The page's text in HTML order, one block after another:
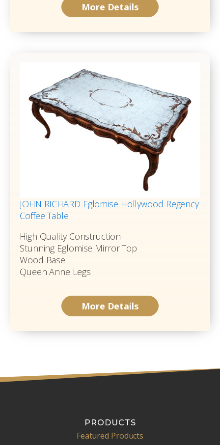
More Details
JOHN RICHARD Eglomise Hollywood Regency
Coffee Table
High Quality Construction
Stunning Eglomise Mirror Top
Wood Base
Queen Anne Legs
More Details
PRODUCTS
Featured Products